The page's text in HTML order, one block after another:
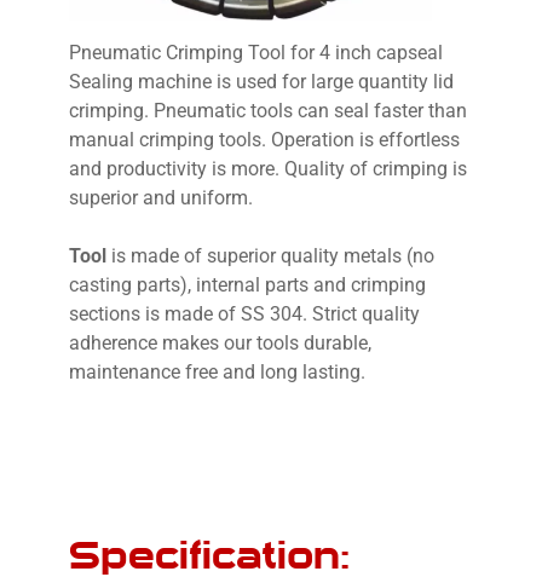
Pneumatic Crimping Tool for 4 inch capseal
Sealing machine is used for large quantity lid
crimping. Pneumatic tools can seal faster than
manual crimping tools. Operation is effortless
and productivity is more. Quality of crimping is
superior and uniform.
Tool is made of superior quality metals (no
casting parts), internal parts and crimping
sections is made of SS 304. Strict quality
adherence makes our tools durable,
maintenance free and long lasting.
Specification: